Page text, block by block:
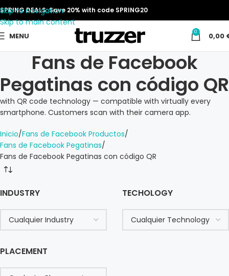
Skip to navigation
Skip to main content
SPRING DEALS: Save 20% with code SPRING20
MENU 0 0,00
Fans de Facebook
Pegatinas con código QR
with QR code technology — compatible with virtually every
smartphone. Customers scan with their camera app.
Inicio Fans de Facebook Productos
Fans de Facebook Pegatinas
Fans de Facebook Pegatinas con código QR
INDUSTRY TECHOLOGY
PLACEMENT